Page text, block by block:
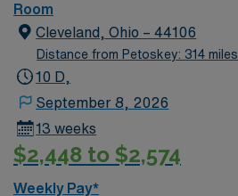
Room
Cleveland, Ohio – 44106
Distance from Petoskey: 314 miles
10 D,
September 8, 2026
13 weeks
$2,448 to $2,574
Weekly Pay*